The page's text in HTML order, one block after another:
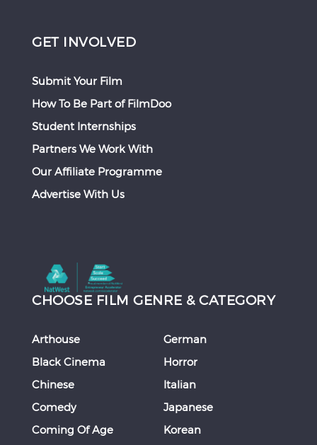
GET INVOLVED
Submit Your Film
How To Be Part of FilmDoo
Student Internships
Partners We Work With
Our Affiliate Programme
Advertise With Us
CHOOSE FILM GENRE & CATEGORY
Arthouse
Black Cinema
Chinese
Comedy
Coming Of Age
German
Horror
Italian
Japanese
Korean